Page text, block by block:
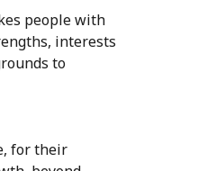
people with
interests
to
for their